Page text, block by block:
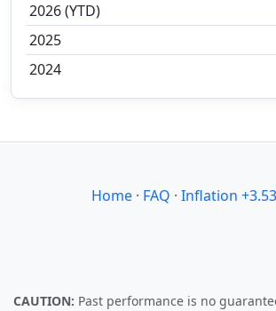
2026 (YTD)
2025
2024
Home· FAQ · Inflation
CAUTION: Past performance is no